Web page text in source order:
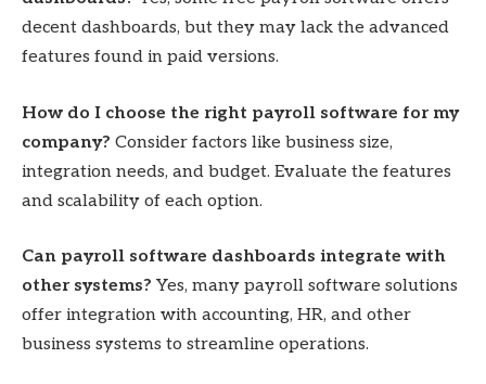
decent dashboards, but they may lack the advanced
features found in paid versions.
How do I choose the right payroll software for my
company? Consider factors like business size,
integration needs, and budget. Evaluate the features
and scalability of each option.
Can payroll software dashboards integrate with
other systems? Yes, many payroll software solutions
offer integration with accounting, HR, and other
business systems to streamline operations.